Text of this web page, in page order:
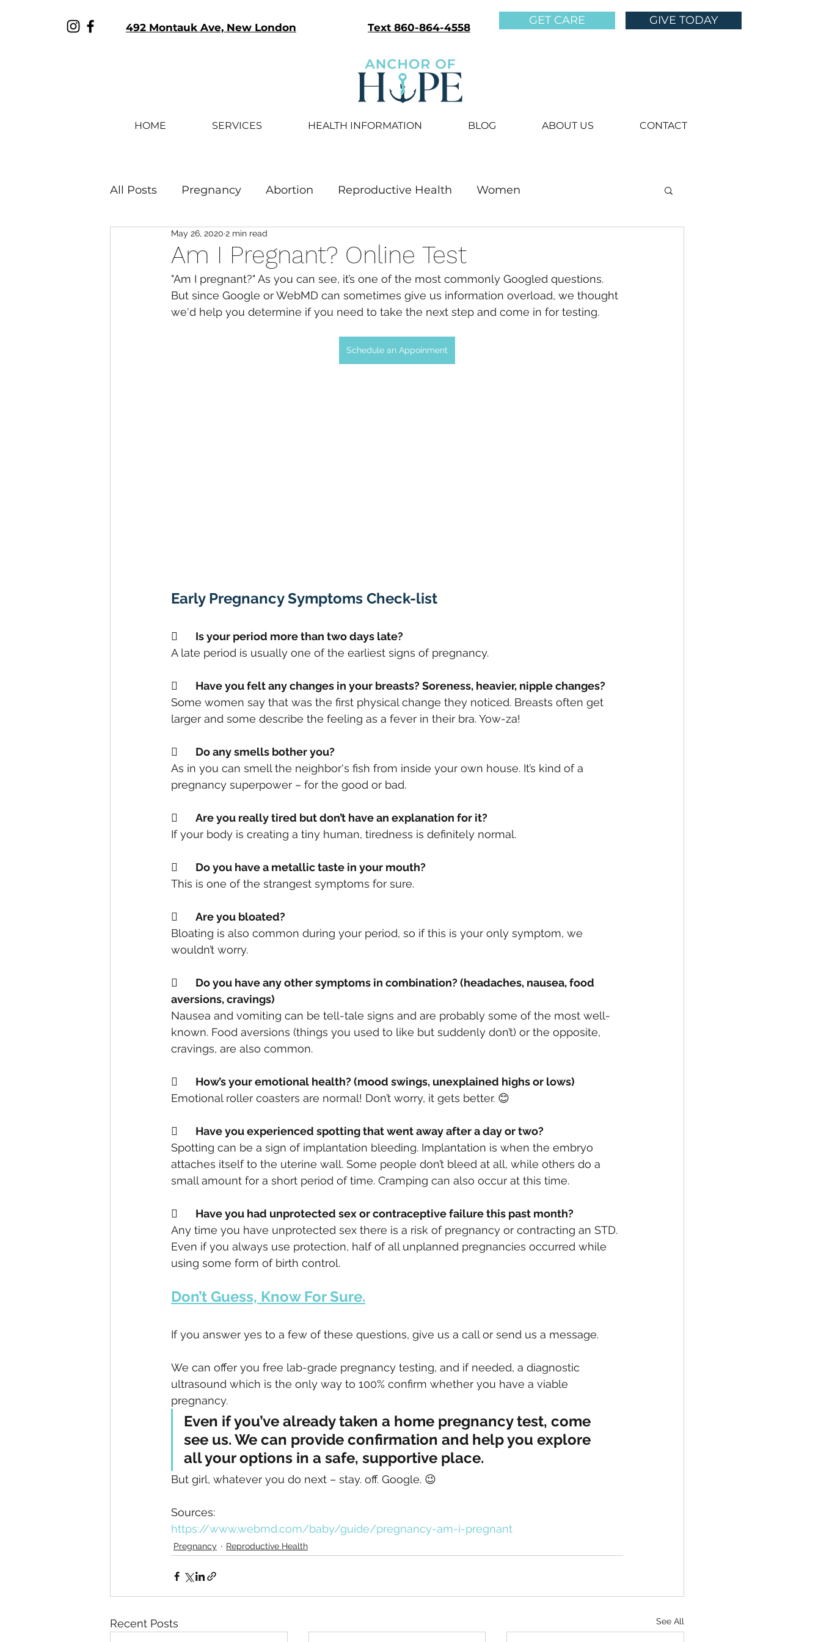
492 Montauk Ave, New London Text 860-864-4558
GET CARE
HOME SERVICES HEALTH INFORMATION BLOG ABOUT US CONTACT
GIVE TODAY
All Posts Pregnancy Abortion Reproductive Health Women
Sex & Relationships Men
Am I Pregnant? Online Test
May 26, 2020 2 min read
"Am I pregnant?" As you can see, it’s one of the most commonly Googled questions.
But since Google or WebMD can sometimes give us information overload, we thought
we'd help you determine if you need to take the next step and come in for testing.
Schedule an Appoinment
Early Pregnancy Symptoms Check-list
	Is your period more than two days late?
A late period is usually one of the earliest signs of pregnancy.
	Have you felt any changes in your breasts? Soreness, heavier, nipple changes?
Some women say that was the first physical change they noticed. Breasts often get
larger and some describe the feeling as a fever in their bra. Yow-za!
	Do any smells bother you?
As in you can smell the neighbor's fish from inside your own house. It’s kind of a
pregnancy superpower – for the good or bad.
	Are you really tired but don’t have an explanation for it?
If your body is creating a tiny human, tiredness is definitely normal.
	Do you have a metallic taste in your mouth?
This is one of the strangest symptoms for sure.
	Are you bloated?
Bloating is also common during your period, so if this is your only symptom, we
wouldn’t worry.
	Do you have any other symptoms in combination? (headaches, nausea, food
aversions, cravings)
Nausea and vomiting can be tell-tale signs and are probably some of the most well-
known. Food aversions (things you used to like but suddenly don’t) or the opposite,
cravings, are also common.
	How’s your emotional health? (mood swings, unexplained highs or lows)
Emotional roller coasters are normal! Don’t worry, it gets better. 😊
	Have you experienced spotting that went away after a day or two?
Spotting can be a sign of implantation bleeding. Implantation is when the embryo
attaches itself to the uterine wall. Some people don’t bleed at all, while others do a
small amount for a short period of time. Cramping can also occur at this time.
	Have you had unprotected sex or contraceptive failure this past month?
Any time you have unprotected sex there is a risk of pregnancy or contracting an STD.
Even if you always use protection, half of all unplanned pregnancies occurred while
using some form of birth control.
Don’t Guess, Know For Sure.
If you answer yes to a few of these questions, give us a call or send us a message.
We can offer you free lab-grade pregnancy testing, and if needed, a diagnostic
ultrasound which is the only way to 100% confirm whether you have a viable
pregnancy.
Even if you’ve already taken a home pregnancy test, come
see us. We can provide confirmation and help you explore
all your options in a safe, supportive place.
But girl, whatever you do next – stay. off. Google. 😉
Sources:
https://www.webmd.com/baby/guide/pregnancy-am-i-pregnant
Pregnancy Reproductive Health
Recent Posts See All